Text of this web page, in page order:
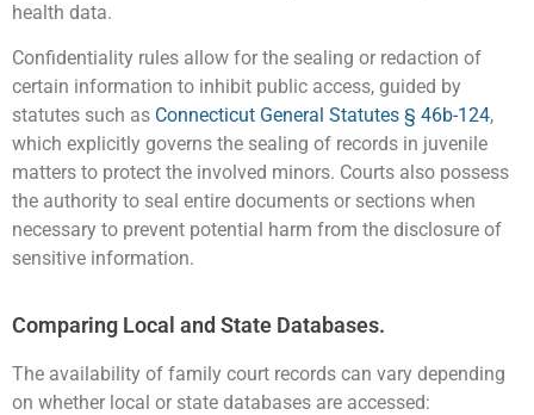
health data.
Confidentiality rules allow for the sealing or redaction of
certain information to inhibit public access, guided by
statutes such as Connecticut General Statutes § 46b-124,
which explicitly governs the sealing of records in juvenile
matters to protect the involved minors. Courts also possess
the authority to seal entire documents or sections when
necessary to prevent potential harm from the disclosure of
sensitive information​.
Comparing Local and State Databases.
The availability of family court records can vary depending
on whether local or state databases are accessed: